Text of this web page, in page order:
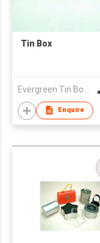
Tin Box
Enquire